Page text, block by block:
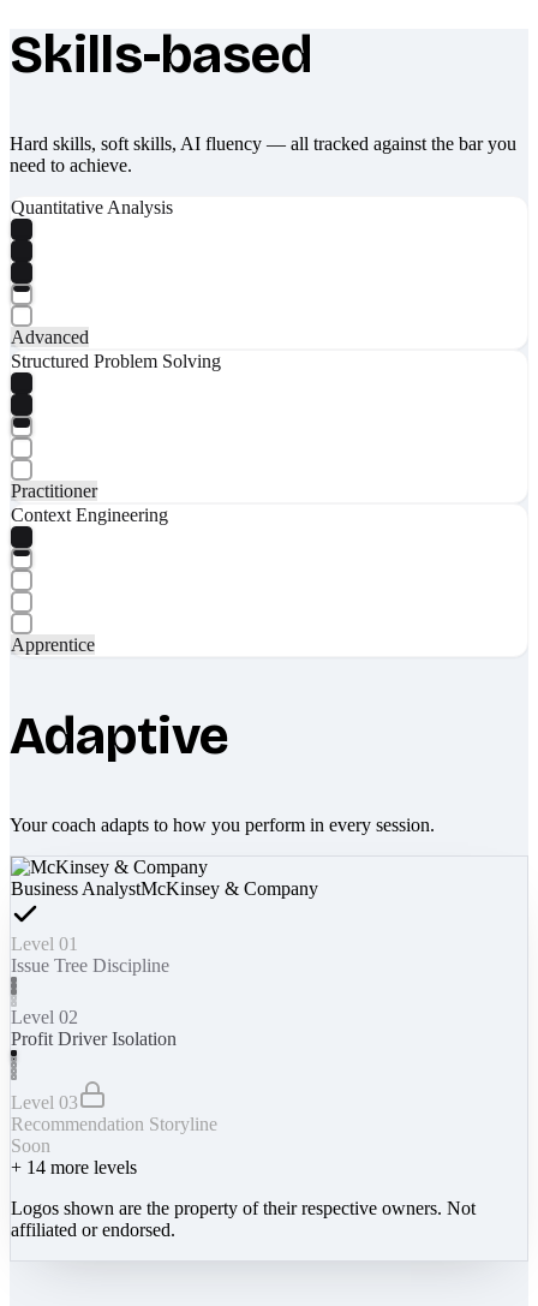
What makes Socratify different
Skills-based
Hard skills, soft skills, AI fluency — all tracked against the bar you
need to achieve.
Quantitative Analysis
Advanced
Structured Problem Solving
Practitioner
Context Engineering
Apprentice
Adaptive
Your coach adapts to how you perform in every session.
Business AnalystMcKinsey & Company
Level 01
Issue Tree Discipline
Level 02
Profit Driver Isolation
Level 03
Recommendation Storyline
Soon
+ 14 more levels
Logos shown are the property of their respective owners. Not
affiliated or endorsed.